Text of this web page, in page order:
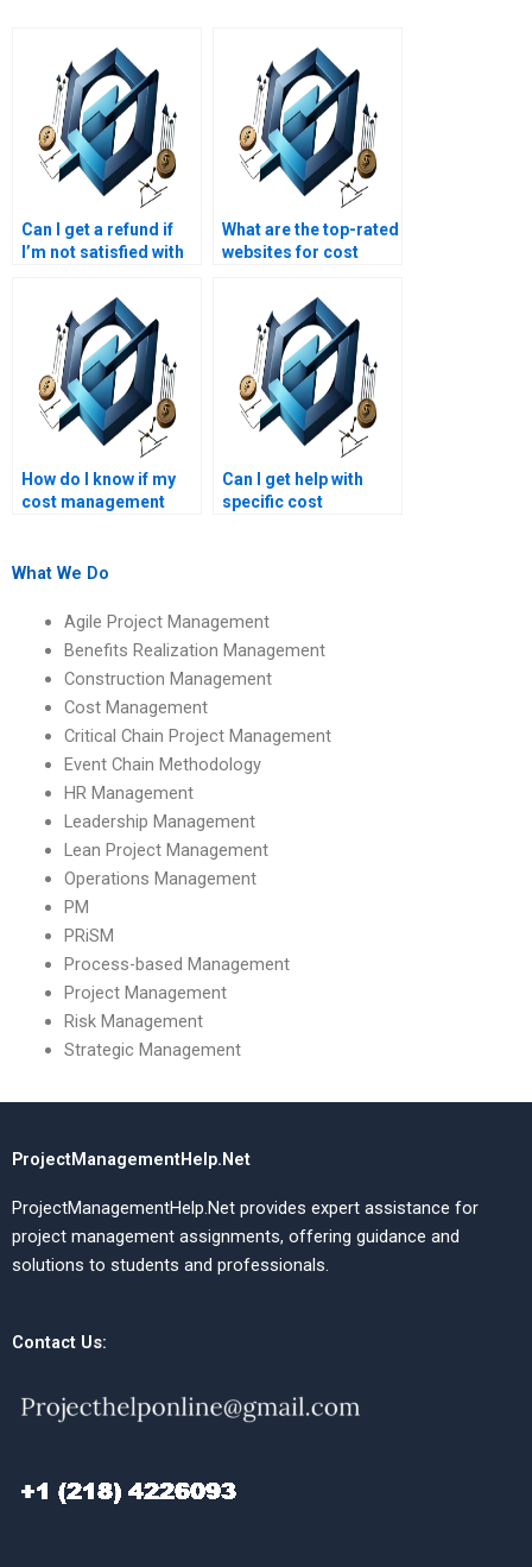
Can I get a refund if
I’m not satisfied with
assignment?
What are the top-rated
websites for cost
assignment help?
How do I know if my
cost management
Can I get help with
specific cost
What We Do
Agile Project Management
Benefits Realization Management
Construction Management
Cost Management
Critical Chain Project Management
Event Chain Methodology
HR Management
Leadership Management
Lean Project Management
Operations Management
PM
PRiSM
Process-based Management
Project Management
Risk Management
Strategic Management
ProjectManagementHelp.Net
ProjectManagementHelp.Net provides expert assistance for
project management assignments, offering guidance and
solutions to students and professionals.
Contact Us: